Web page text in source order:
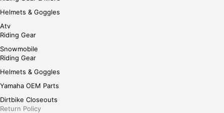
Helmets & Goggles
Atv
Riding Gear
Snowmobile
Riding Gear
Helmets & Goggles
Yamaha OEM Parts
Dirtbike Closeouts
Return Policy